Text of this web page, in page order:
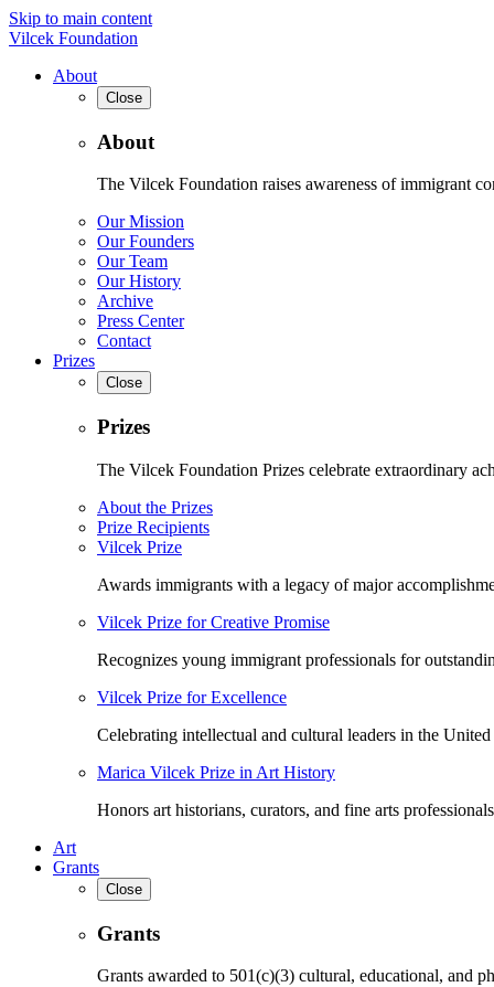
Skip to main content
Vilcek Foundation
About
Close
About
The Vilcek Foundation raises awareness of immigrant
Our Mission
Our Founders
Our Team
Our History
Archive
Press Center
Contact
Prizes
Close
Prizes
The Vilcek Foundation Prizes celebrate extraordinary
About the Prizes
Prize Recipients
Vilcek Prize
Awards immigrants with a legacy of major
Vilcek Prize for Creative Promise
Recognizes young immigrant professionals for
Vilcek Prize for Excellence
Celebrating intellectual and cultural leaders in the United
Marica Vilcek Prize in Art History
Honors art historians, curators, and fine arts
Art
Grants
Close
Grants
Grants awarded to 501(c)(3) cultural, educational, and